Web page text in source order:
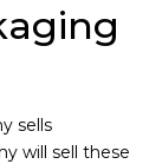
sells
will sell these